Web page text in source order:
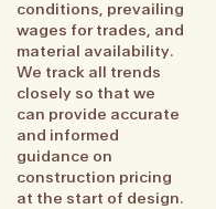
conditions, prevailing
wages for trades, and
material availability.
We track all trends
closely so that we
can provide accurate
and informed
guidance on
construction pricing
at the start of design.